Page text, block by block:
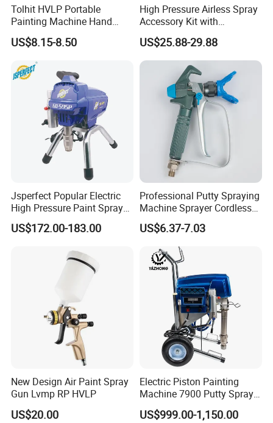
Tolhit HVLP Portable
Painting Machine Hand
Held Airless Paint Zoom
Tools Spraying Sprayer
Electric Power Paint Spray
Gun with Quick Release
Function
US$8.15-8.50
High Pressure Airless Spray
Accessory Kit with
Reversible Sprayer Nozzle
Tips for Paint Sprayer Tool
US$25.88-29.88
Jsperfect Popular Electric
High Pressure Paint Sprayer
Machine with Full
Accessories
US$172.00-183.00
Professional Putty Spraying
Machine Sprayer Cordless
Car Paint Power Airless
Spray Gun
US$6.37-7.03
New Design Air Paint Spray
Gun Lvmp RP HVLP
US$20.00
Electric Piston Painting
Machine 7900 Putty Sprayer
Airless Paint Sprayer with
Wheel
US$999.00-1,150.00